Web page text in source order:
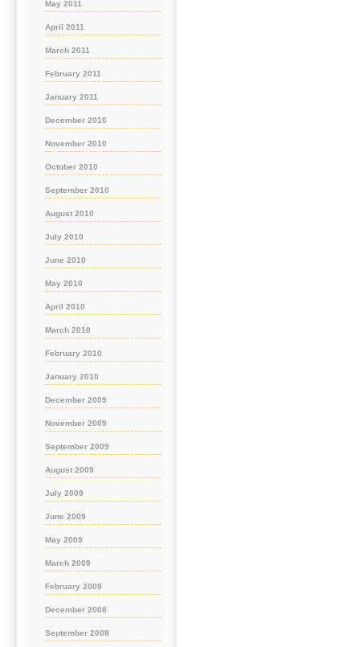
May 2011
April 2011
March 2011
February 2011
January 2011
December 2010
November 2010
October 2010
September 2010
August 2010
July 2010
June 2010
May 2010
April 2010
March 2010
February 2010
January 2010
December 2009
November 2009
September 2009
August 2009
July 2009
June 2009
May 2009
March 2009
February 2009
December 2008
September 2008